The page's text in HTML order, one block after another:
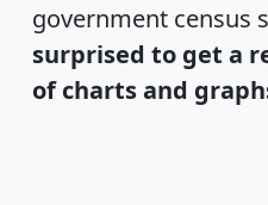
government census
surprised to get a
of charts and